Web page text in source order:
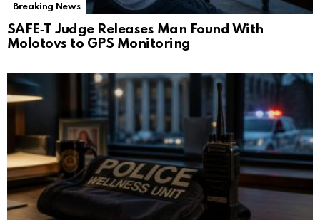
Breaking News
SAFE‑T Judge Releases Man Found With
Molotovs to GPS Monitoring